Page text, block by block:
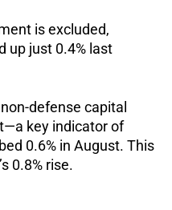
is excluded,
up just 0.4% last
defense capital
key indicator of
0.6% in August. This
0.8% rise.